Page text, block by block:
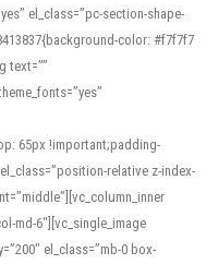
el_class=”pc-section-shape-
color: #f7f7f7
text=””
65px !important;padding-
relative z-index-
md-6″][vc_single_image
el_class=”mb-0 box-